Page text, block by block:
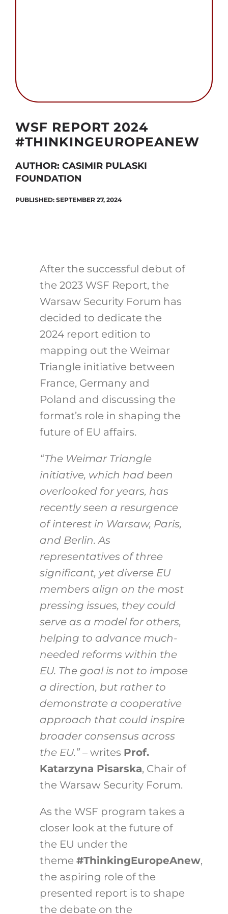
WSF REPORT 2024
#THINKINGEUROPEANEW
AUTHOR: CASIMIR PULASKI
FOUNDATION
PUBLISHED: SEPTEMBER 27, 2024
After the successful debut of
the 2023 WSF Report, the
Warsaw Security Forum has
decided to dedicate the
2024 report edition to
mapping out the Weimar
Triangle initiative between
France, Germany and
Poland and discussing the
format’s role in shaping the
future of EU affairs.
“The Weimar Triangle
initiative, which had been
overlooked for years, has
recently seen a resurgence
of interest in Warsaw, Paris,
and Berlin. As
representatives of three
significant, yet diverse EU
members align on the most
pressing issues, they could
serve as a model for others,
helping to advance much-
needed reforms within the
EU. The goal is not to impose
a direction, but rather to
demonstrate a cooperative
approach that could inspire
broader consensus across
the EU.”– writes Prof.
Katarzyna Pisarska, Chair of
the Warsaw Security Forum.
As the WSF program takes a
closer look at the future of
the EU under the
theme #ThinkingEuropeAnew,
the aspiring role of the
presented report is to shape
the debate on the